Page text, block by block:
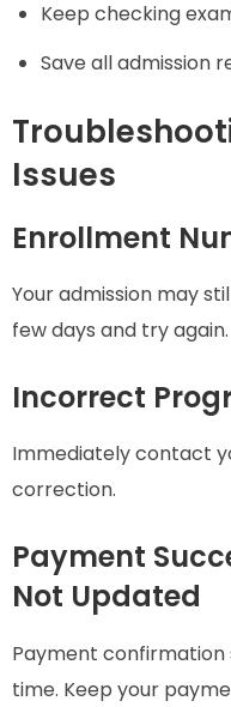
Keep checking
Save all admission
Issues
Enrollment
Your admission may
few days and try again.
Incorrect
Immediately contact
correction.
Payment
Not Updated
Payment
time. Keep your